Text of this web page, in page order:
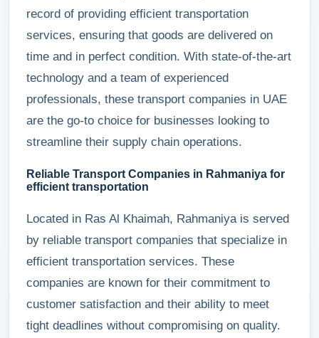
record of providing efficient transportation
services, ensuring that goods are delivered on
time and in perfect condition. With state-of-the-art
technology and a team of experienced
professionals, these transport companies in UAE
are the go-to choice for businesses looking to
streamline their supply chain operations.
Reliable Transport Companies in Rahmaniya for
efficient transportation
Located in Ras Al Khaimah, Rahmaniya is served
by reliable transport companies that specialize in
efficient transportation services. These
companies are known for their commitment to
customer satisfaction and their ability to meet
tight deadlines without compromising on quality.